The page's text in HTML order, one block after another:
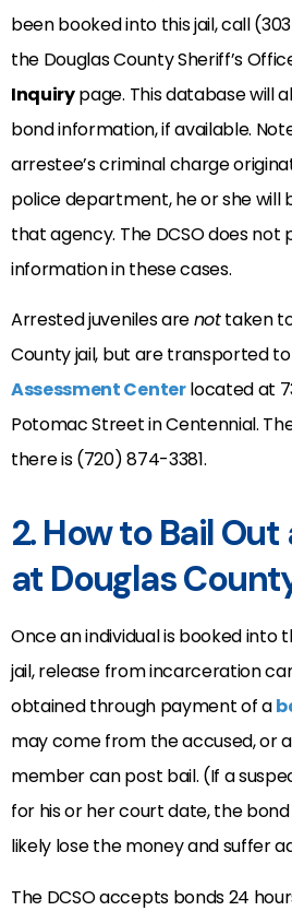
been booked into this jail, call
the Douglas County Sheriff’s
Inquirypage. This database will
bond information, if available.
arrestee’s criminal charge
police department, he or she
that agency. The DCSO does
information in these cases.
Arrested juveniles arenottaken
County jail, but are transported
Assessment Centerlocated at
Potomac Street in Centennial.
there is (720) 874-3381.
2. How to Bail
at Douglas
Once an individual is booked into
jail, release from incarceration
obtained through payment of a
may come from the accused, or
member can post bail. (If a
for his or her court date, the
likely lose the money and suffer
The DCSO accepts bonds 24